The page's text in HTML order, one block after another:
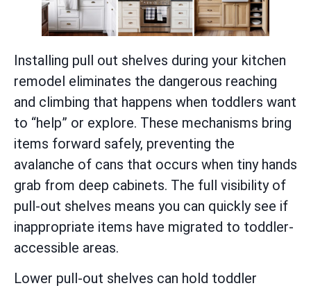
Installing pull out shelves during your kitchen
remodel eliminates the dangerous reaching
and climbing that happens when toddlers want
to “help” or explore. These mechanisms bring
items forward safely, preventing the
avalanche of cans that occurs when tiny hands
grab from deep cabinets. The full visibility of
pull-out shelves means you can quickly see if
inappropriate items have migrated to toddler-
accessible areas.
Lower pull-out shelves can hold toddler